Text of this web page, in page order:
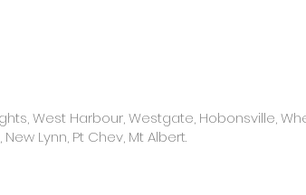
West Harbour, Westgate, Hobonsville,
New Lynn, Pt Chev, Mt Albert.